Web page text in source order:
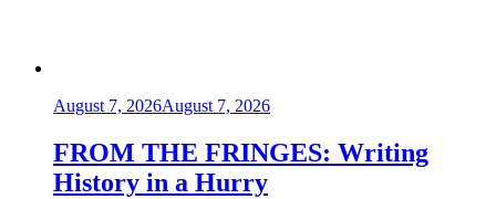
August 7, 2026August 7, 2026
FROM THE FRINGES: Writing
History in a Hurry